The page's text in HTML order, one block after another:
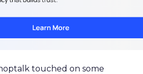
touched on some